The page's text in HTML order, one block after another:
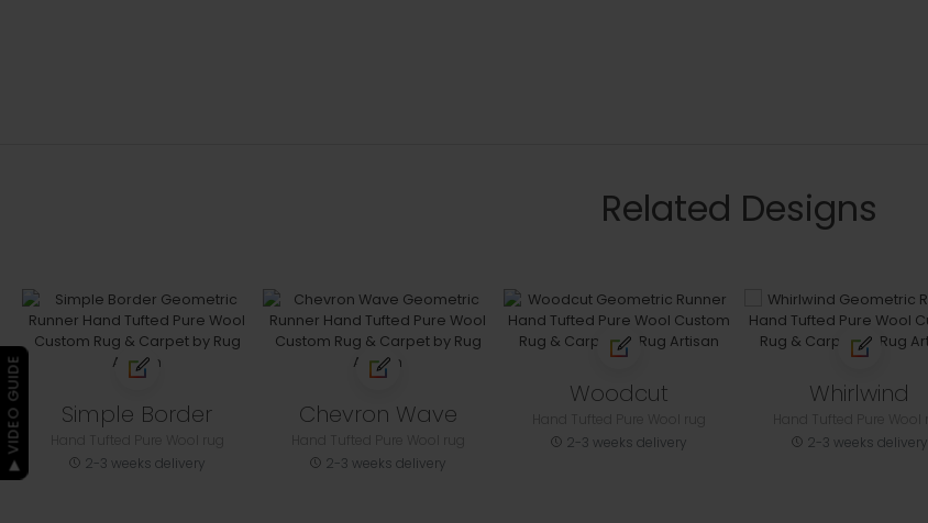
Related Designs
Simple Border
2-3 weeks delivery
Chevron Wave
2-3 weeks delivery
Woodcut
2-3 weeks delivery
Whirlwind
2-3 weeks delivery
▶ VIDEO GUIDE